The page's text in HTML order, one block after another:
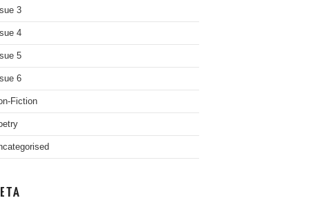
3
4
5
6
Fiction